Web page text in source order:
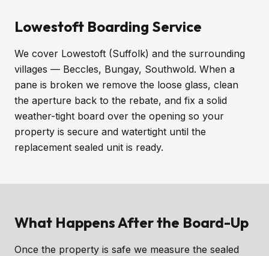
Lowestoft Boarding Service
We cover Lowestoft (Suffolk) and the surrounding
villages — Beccles, Bungay, Southwold. When a
pane is broken we remove the loose glass, clean
the aperture back to the rebate, and fix a solid
weather-tight board over the opening so your
property is secure and watertight until the
replacement sealed unit is ready.
What Happens After the Board-Up
Once the property is safe we measure the sealed